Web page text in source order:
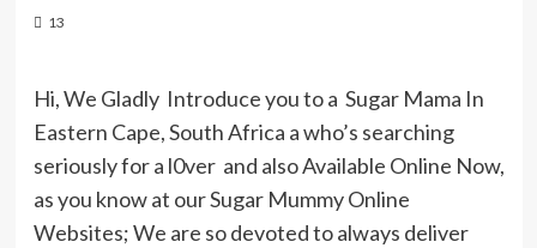
13
Hi, We Gladly Introduce you to a Sugar Mama In
Eastern Cape, South Africa a who’s searching
seriously for a l0ver and also Available Online Now,
as you know at our Sugar Mummy Online
Websites; We are so devoted to always deliver